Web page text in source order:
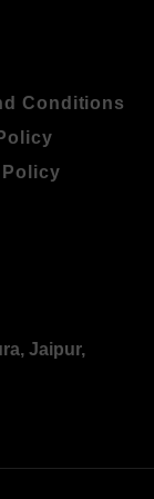
Conditions
Jaipur,